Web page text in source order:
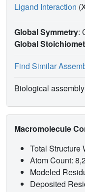
Ligand Interaction
Global Symmetry:
Global
Find Similar
Biological
Macromolecule
Total Structure
Atom Count:
Modeled
Deposited